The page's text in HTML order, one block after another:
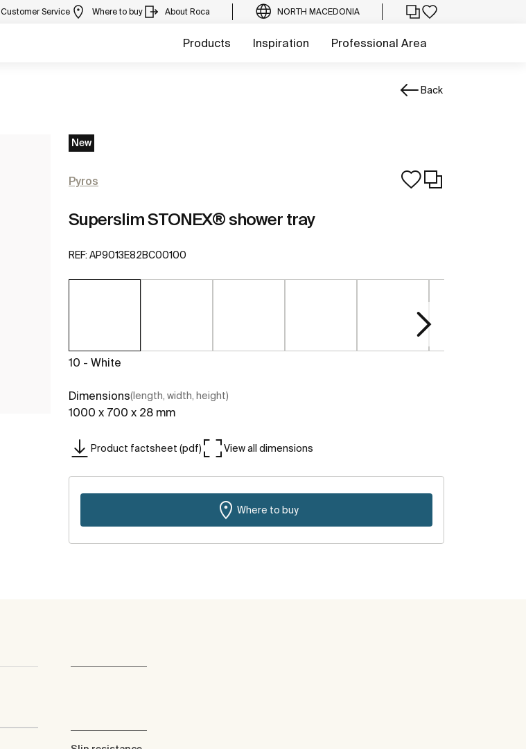
Customer Service Where to buy About Roca NORTH MACEDONIA
Products Inspiration Professional Area
Back
New
Pyros
Superslim STONEX® shower tray
REF: AP9013E82BC00100
10 - White
Dimensions(length, width, height)
1000 x 700 x 28 mm
Product factsheet (pdf) View all dimensions
Where to buy